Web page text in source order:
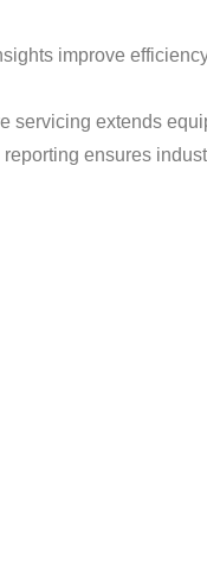
improve
servicing extends
reporting ensures